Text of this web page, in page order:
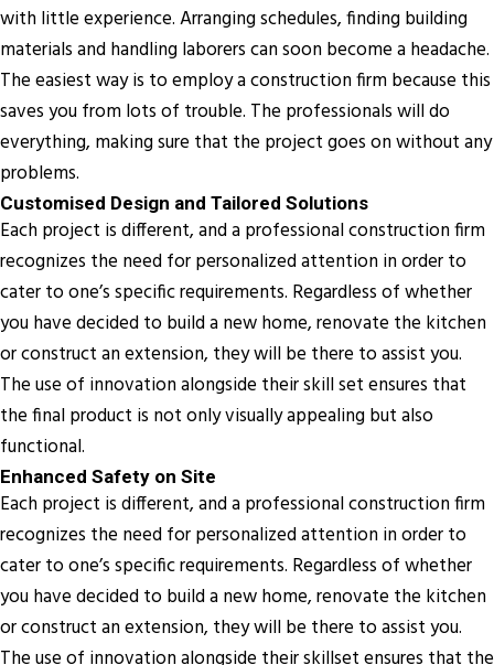
with little experience. Arranging schedules, finding building
materials and handling laborers can soon become a headache.
The easiest way is to employ a construction firm because this
saves you from lots of trouble. The professionals will do
everything, making sure that the project goes on without any
problems.
Customised Design and Tailored Solutions
Each project is different, and a professional construction firm
recognizes the need for personalized attention in order to
cater to one’s specific requirements. Regardless of whether
you have decided to build a new home, renovate the kitchen
or construct an extension, they will be there to assist you.
The use of innovation alongside their skill set ensures that
the final product is not only visually appealing but also
functional.
Enhanced Safety on Site
Each project is different, and a professional construction firm
recognizes the need for personalized attention in order to
cater to one’s specific requirements. Regardless of whether
you have decided to build a new home, renovate the kitchen
or construct an extension, they will be there to assist you.